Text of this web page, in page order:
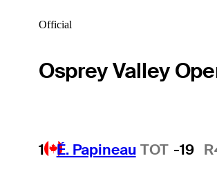
Official
Osprey Valley
1 É. Papineau TOT -19